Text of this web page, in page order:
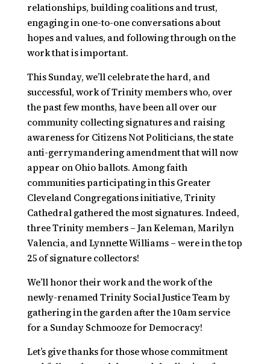
relationships, building coalitions and trust,
engaging in one-to-one conversations about
hopes and values, and following through on the
work that is important.
This Sunday, we’ll celebrate the hard, and
successful, work of Trinity members who, over
the past few months, have been all over our
community collecting signatures and raising
awareness for Citizens Not Politicians,the state
anti-gerrymandering amendment that will now
appear on Ohio ballots. Among faith
communities participating in this Greater
Cleveland Congregations initiative, Trinity
Cathedral gathered the most signatures. Indeed,
three Trinity members – Jan Keleman, Marilyn
Valencia, and Lynnette Williams – were in the top
25 of signature collectors!
We’ll honor their work and the work of the
newly-renamed Trinity Social Justice Team by
gathering in the garden after the 10am service
for aSunday Schmooze for Democracy!
Let’s give thanks for those whose commitment